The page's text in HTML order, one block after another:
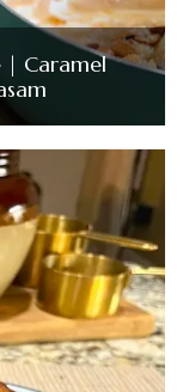
| Caramel